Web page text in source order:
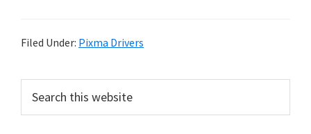
r
s
Filed Under: Pixma Drivers
r